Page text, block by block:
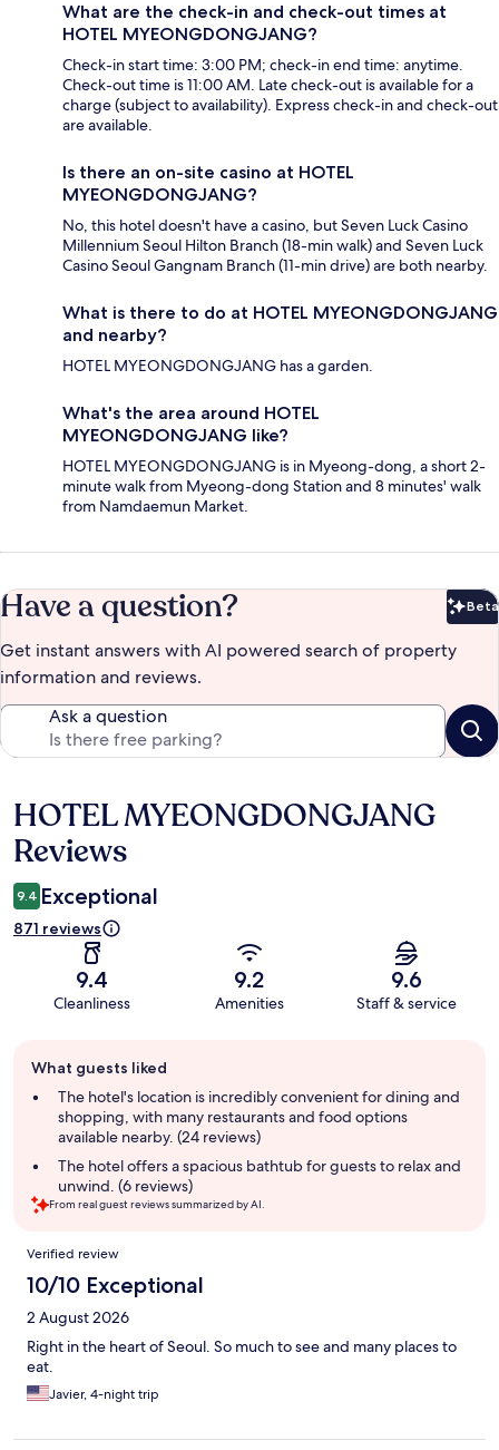
What are the check-in and check-out times at
HOTEL MYEONGDONGJANG?
Check-in start time: 3:00 PM; check-in end time: anytime.
Check-out time is 11:00 AM. Late check-out is available for a
charge (subject to availability). Express check-in and check-out
are available.
Is there an on-site casino at HOTEL
MYEONGDONGJANG?
No, this hotel doesn't have a casino, but Seven Luck Casino
Millennium Seoul Hilton Branch (18-min walk) and Seven Luck
Casino Seoul Gangnam Branch (11-min drive) are both nearby.
What is there to do at HOTEL MYEONGDONGJANG
and nearby?
HOTEL MYEONGDONGJANG has a garden.
What's the area around HOTEL
MYEONGDONGJANG like?
HOTEL MYEONGDONGJANG is in Myeong-dong, a short 2-
minute walk from Myeong-dong Station and 8 minutes' walk
from Namdaemun Market.
Have a question? Beta
Get instant answers with AI powered search of property
information and reviews.
Ask a question
Reviews
HOTEL MYEONGDONGJANG
Reviews
9.4 Exceptional
871 reviews
9.4
Cleanliness
9.2
Amenities
9.6
Staff & service
review
summary
What guests liked
The hotel's location is incredibly convenient for dining and
shopping, with many restaurants and food options
available nearby. (24 reviews)
The hotel offers a spacious bathtub for guests to relax and
unwind. (6 reviews)
From real guest reviews summarized by AI.
Reviews
Verified review
10/10 Exceptional
2 August 2026
Right in the heart of Seoul. So much to see and many places to
eat.
Javier, 4-night trip